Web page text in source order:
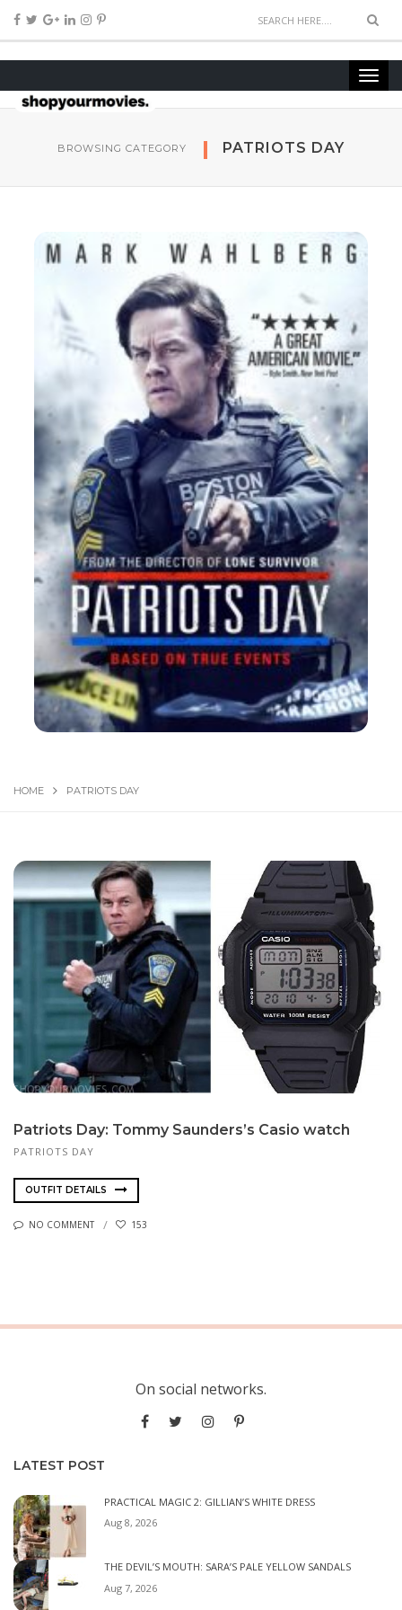
BROWSING CATEGORY PATRIOTS DAY
HOME PATRIOTS DAY
Pa­tri­ots Day: Tom­my Saun­ders’s Ca­sio watch
PATRIOTS DAY
OUTFIT DETAILS
NO COMMENT 153
On social networks.
LATEST POST
PRACTICAL MAGIC 2: GILLIAN’S WHITE DRESS
Aug 8, 2026
THE DEVIL’S MOUTH: SARA’S PALE YELLOW SANDALS
Aug 7, 2026